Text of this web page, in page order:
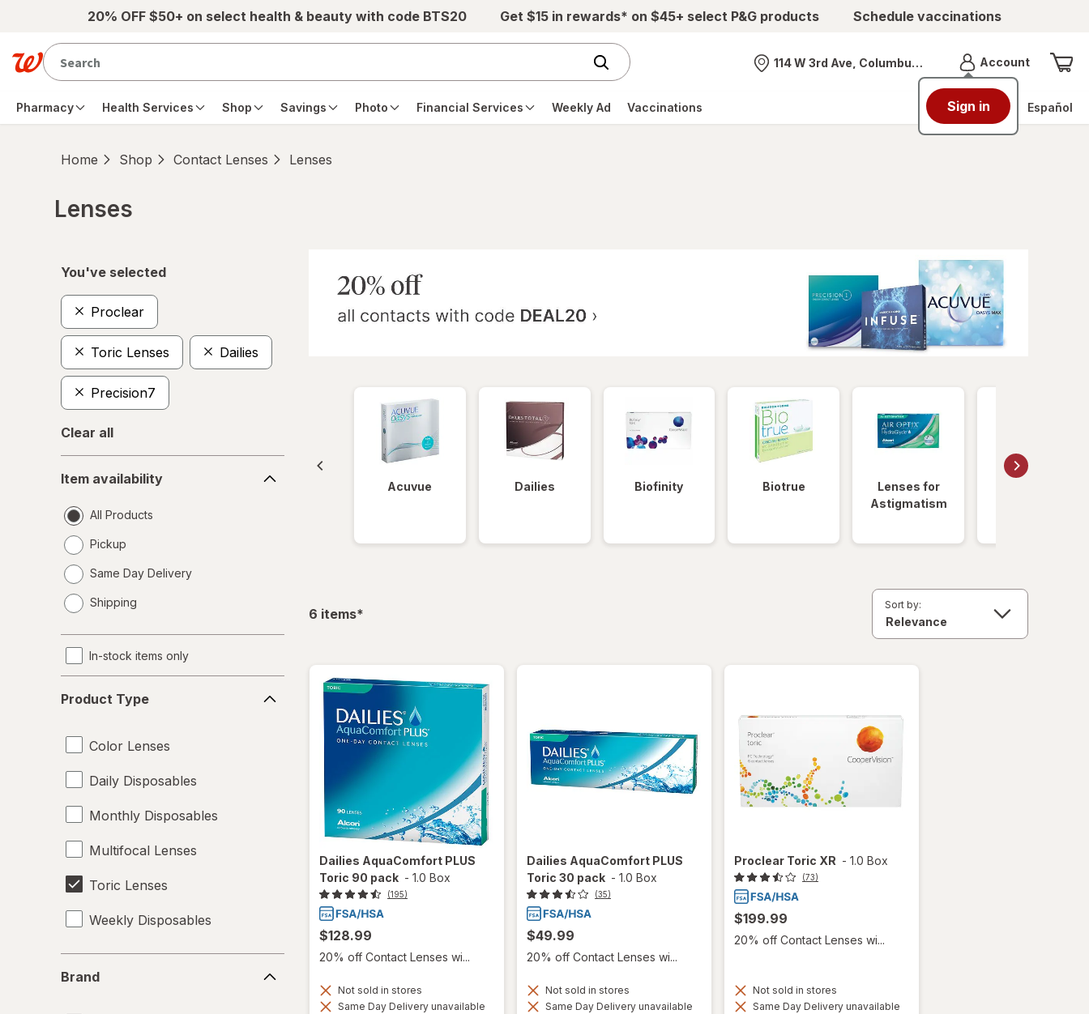
Skip to main content20% OFF $50+ on select health & beauty with code BTS20 Get $15 in rewards* on $45+ select P&G products Schedule vaccinations
Nearest store
114 W 3rd Ave, Columbus, OH AccountMenu
Sign in
Pharmacy Health Services Shop Savings Photo Financial Services Weekly Ad Vaccinations Español
Home Shop Contact Lenses Lenses
Lenses
You've selected
Proclear
Toric Lenses Dailies
Precision7
Clear all
availability
Item availability
All Products
Pickup
Same Day Delivery
a
Shipping
In-stock items only
Type
Product Type
Color Lenses
Daily Disposables
Monthly Disposables
Multifocal Lenses
Toric Lenses
Weekly Disposables
Brand
Acuvue Dailies Biofinity Biotrue
Lenses for
Astigmatism
6 itemsfiltered
*
Sort by:
Dailies AquaComfort PLUS
Toric 90 pack - 1.0 Box
(195)
$128.99
20% off Contact Lenses wi...
Not sold in stores
Same Day Delivery unavailable
Dailies AquaComfort PLUS
Toric 30 pack - 1.0 Box
(35)
$49.99
20% off Contact Lenses wi...
Not sold in stores
Same Day Delivery unavailable
Proclear Toric XR - 1.0 Box
(73)
$199.99
20% off Contact Lenses wi...
Not sold in stores
Same Day Delivery unavailable